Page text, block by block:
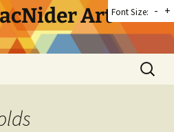
Art
Search
for:
Font Size: - +